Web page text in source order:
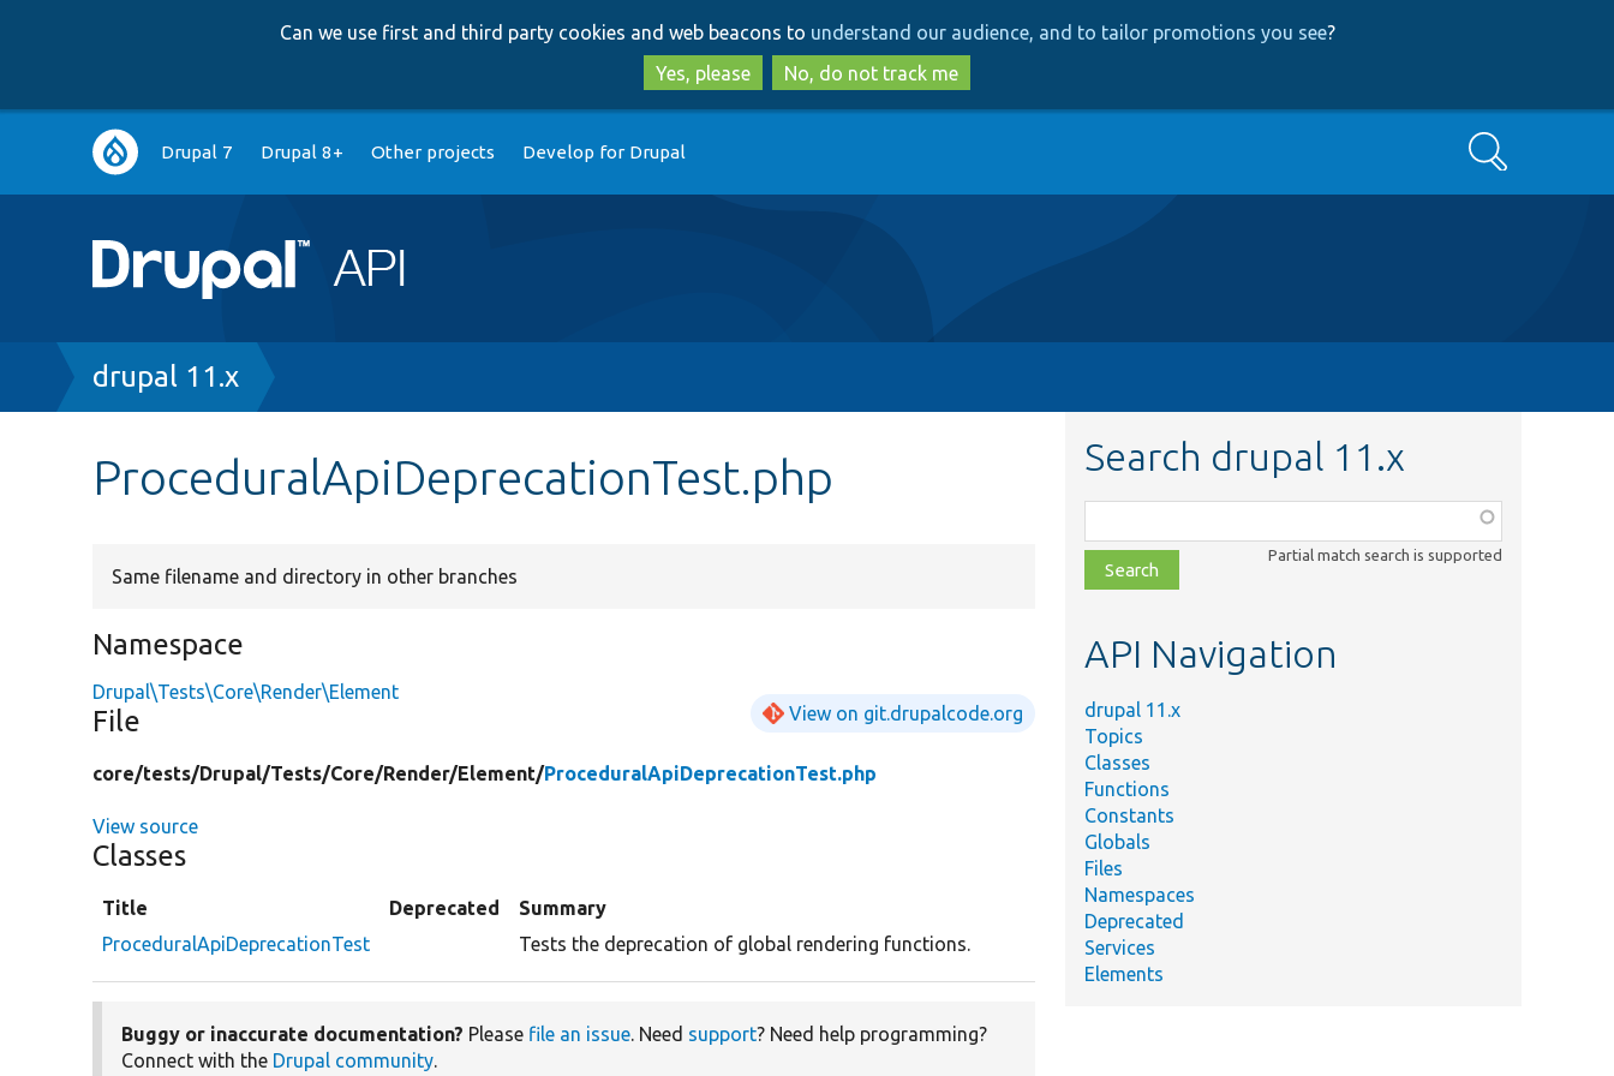
to
main
content
to
search
Can we use first and third party cookies and web beacons to understand our audience, and to tailor promotions you see?
Yes, please
No, do not track me
Main
navigation
Drupal 7 Drupal 8+ Other projects Develop for Drupal Search
Breadcrumb
drupal 11.x
ProceduralApiDeprecationTest.php
Same filename and directory in other branches
Namespace
Drupal\Tests\Core\Render\Element
File View on git.drupalcode.org
core/tests/Drupal/Tests/Core/Render/Element/ProceduralApiDeprecationTest.php
View source
Classes
Title Deprecated
Summary
ProceduralApiDeprecationTest
Tests the deprecation of global rendering functions.
Buggy or inaccurate documentation? Please file an issue. Need support? Need help programming?
Connect with the Drupal community.
Search drupal 11.x
class,
file,
topic,
Partial match search is supported
API Navigation
drupal 11.x
Topics
Classes
Functions
Constants
Globals
Files
Namespaces
Deprecated
Services
Elements